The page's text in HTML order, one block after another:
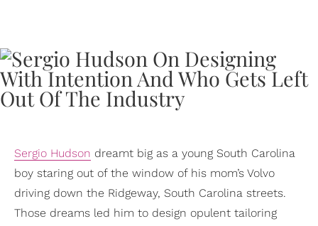
Sergio Hudson dreamt big as a young South Carolina
boy staring out of the window of his mom’s Volvo
driving down the Ridgeway, South Carolina streets.
Those dreams led him to design opulent tailoring